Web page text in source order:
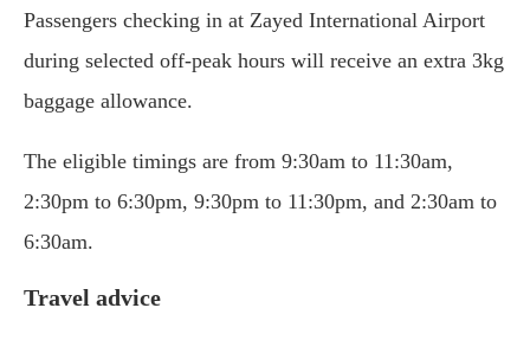
Passengers checking in at Zayed International Airport
during selected off-peak hours will receive an extra 3kg
baggage allowance.
The eligible timings are from 9:30am to 11:30am,
2:30pm to 6:30pm, 9:30pm to 11:30pm, and 2:30am to
6:30am.
Travel advice